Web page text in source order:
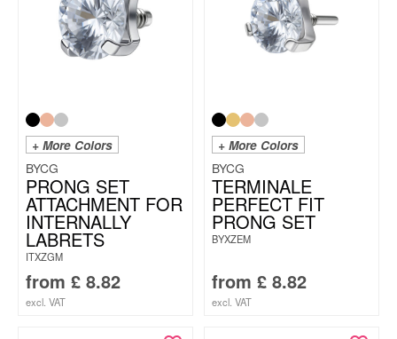
+ More Colors
BYCG
PRONG SET
ATTACHMENT FOR
INTERNALLY
LABRETS
ITXZGM
from £ 8.82
excl. VAT
+ More Colors
BYCG
TERMINALE
PERFECT FIT
PRONG SET
BYXZEM
from £ 8.82
excl. VAT